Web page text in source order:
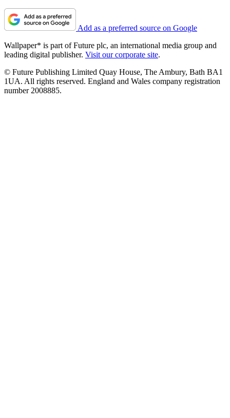
Add as a preferred source on Google
Wallpaper* is part of Future plc, an international media group and
leading digital publisher. Visit our corporate site.
© Future Publishing Limited Quay House, The Ambury, Bath BA1
1UA. All rights reserved. England and Wales company registration
number 2008885.